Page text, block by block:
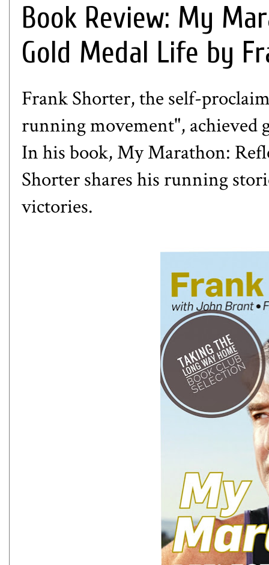
Book Review: My
Gold Medal Life by
Frank Shorter, the self-
running movement", achieved
In his book, My Marathon:
Shorter shares his running
victories.